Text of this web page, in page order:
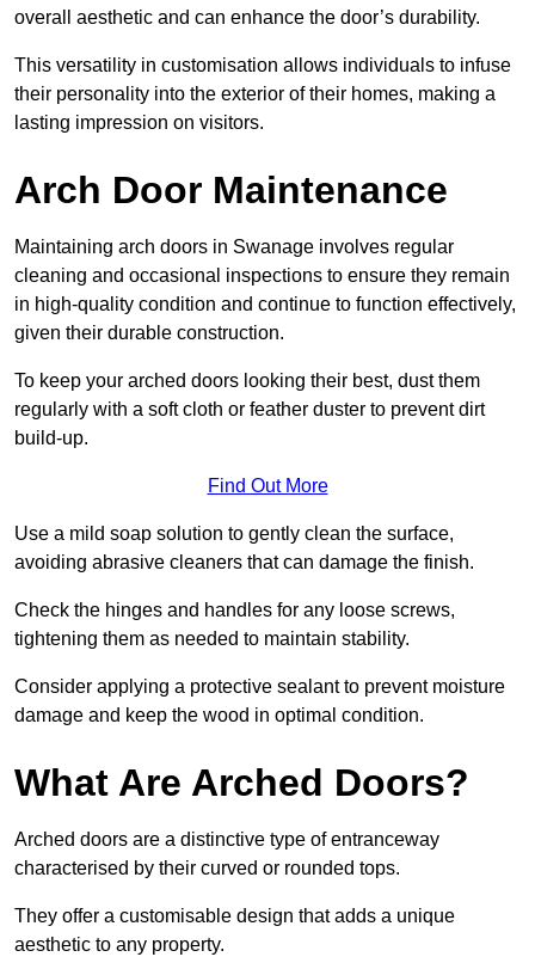
overall aesthetic and can enhance the door’s durability.
This versatility in customisation allows individuals to infuse
their personality into the exterior of their homes, making a
lasting impression on visitors.
Arch Door Maintenance
Maintaining arch doors in Swanage involves regular
cleaning and occasional inspections to ensure they remain
in high-quality condition and continue to function effectively,
given their durable construction.
To keep your arched doors looking their best, dust them
regularly with a soft cloth or feather duster to prevent dirt
build-up.
Find Out More
Use a mild soap solution to gently clean the surface,
avoiding abrasive cleaners that can damage the finish.
Check the hinges and handles for any loose screws,
tightening them as needed to maintain stability.
Consider applying a protective sealant to prevent moisture
damage and keep the wood in optimal condition.
What Are Arched Doors?
Arched doors are a distinctive type of entranceway
characterised by their curved or rounded tops.
They offer a customisable design that adds a unique
aesthetic to any property.